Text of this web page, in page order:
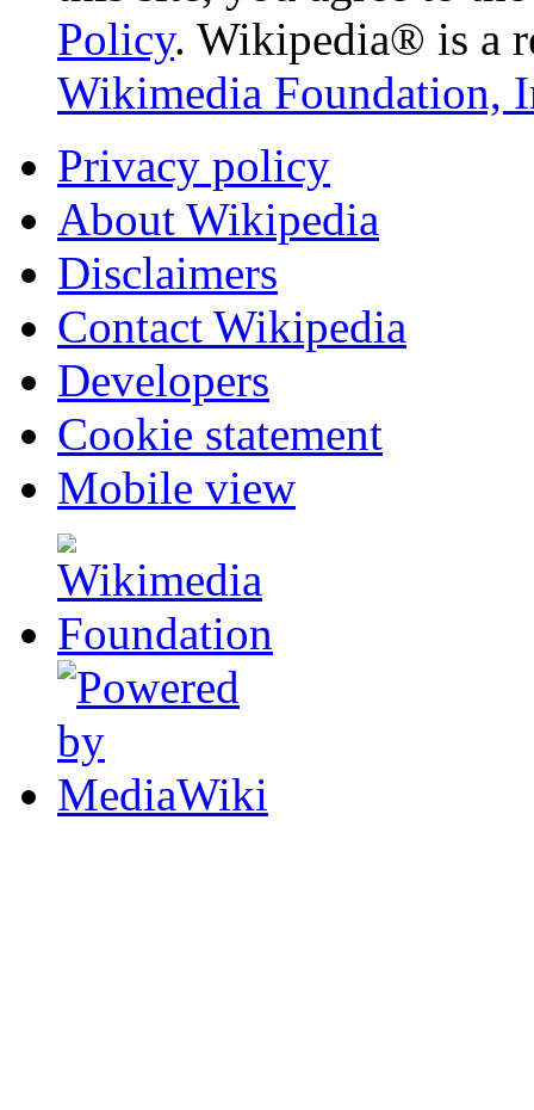
Policy. Wikipedia® is a
Wikimedia Foundation,
Privacy policy
About Wikipedia
Disclaimers
Contact Wikipedia
Developers
Cookie statement
Mobile view